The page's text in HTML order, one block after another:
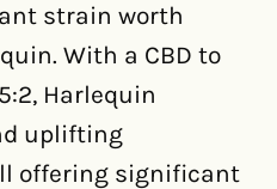
strain worth
With a CBD to
Harlequin
uplifting
offering significant